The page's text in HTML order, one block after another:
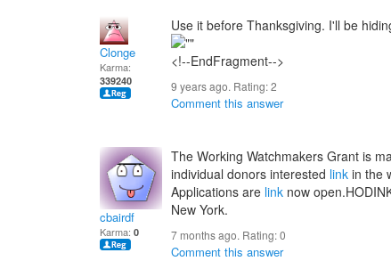
Clonge
Karma:
339240
Use it before Thanksgiving. I'll be
<!--EndFragment-->
9 years ago. Rating:2
Comment this answer
cbairdf
Karma: 0
The Working Watchmakers Grant is
individual donors interested link in the
Applications are link now
New York.
7 months ago. Rating:0
Comment this answer